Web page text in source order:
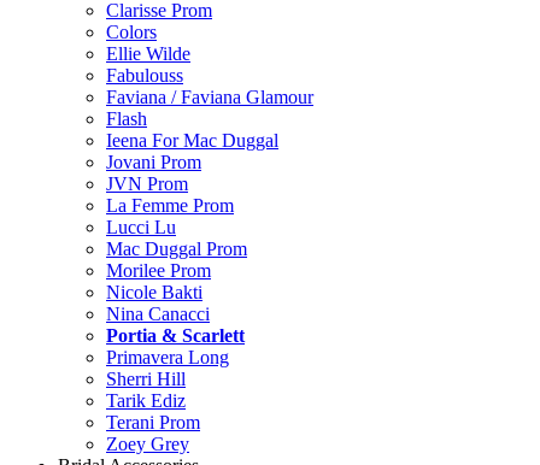
Clarisse Prom
Colors
Ellie Wilde
Fabulouss
Faviana / Faviana Glamour
Flash
Ieena For Mac Duggal
Jovani Prom
JVN Prom
La Femme Prom
Lucci Lu
Mac Duggal Prom
Morilee Prom
Nicole Bakti
Nina Canacci
Portia & Scarlett
Primavera Long
Sherri Hill
Tarik Ediz
Terani Prom
Zoey Grey